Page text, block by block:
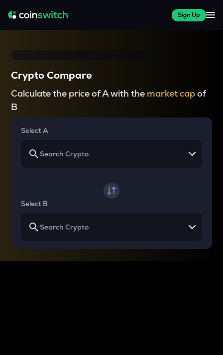
Sign Up
Crypto Compare
Calculate the price of A with the market capof
B
Select A
Select B